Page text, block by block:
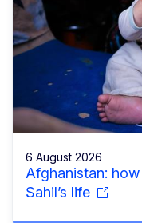
6 August 2026
Afghanistan:
Sahil’s life